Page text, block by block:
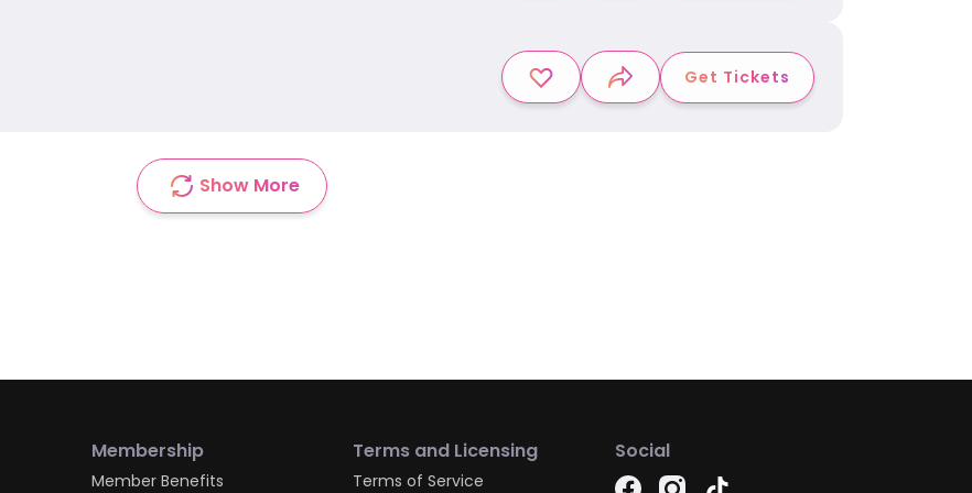
Get Tickets
Show More
Membership
Member Benefits
Terms and Licensing
Terms of Service
Social